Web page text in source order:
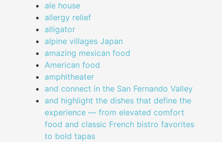
ale house
allergy relief
alligator
alpine villages Japan
amazing mexican food
American food
amphitheater
and connect in the San Fernando Valley
and highlight the dishes that define the
experience — from elevated comfort
food and classic French bistro favorites
to bold tapas